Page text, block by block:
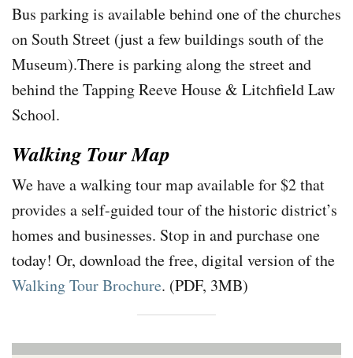
Bus parking is available behind one of the churches
on South Street (just a few buildings south of the
Museum).There is parking along the street and
behind the Tapping Reeve House & Litchfield Law
School.
Walking Tour Map
We have a walking tour map available for $2 that
provides a self-guided tour of the historic district’s
homes and businesses. Stop in and purchase one
today! Or, download the free, digital version of the
Walking Tour Brochure. (PDF, 3MB)